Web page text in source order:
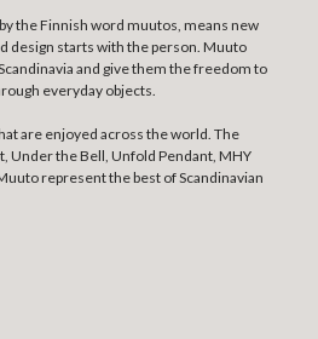
the Finnish word muutos, means new
design starts with the person. Muuto
and give them the freedom to
everyday objects.
are enjoyed across the world. The
Under the Bell, Unfold Pendant, MHY
represent the best of Scandinavian